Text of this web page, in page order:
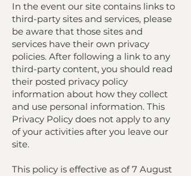
In the event our site contains links to
third-party sites and services, please
be aware that those sites and
services have their own privacy
policies. After following a link to any
third-party content, you should read
their posted privacy policy
information about how they collect
and use personal information. This
Privacy Policy does not apply to any
of your activities after you leave our
site.
This policy is effective as of 7 August